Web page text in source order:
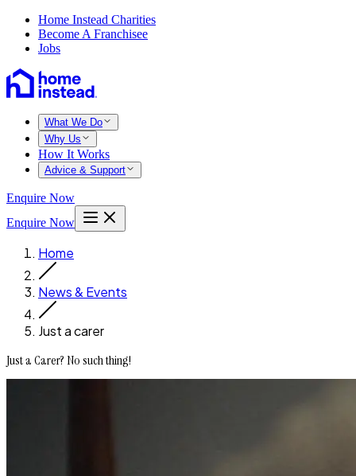
Home Instead Charities
Become A Franchisee
Jobs
What We Do
Why Us
How It Works
Advice & Support
Enquire Now
Enquire Now
Home
News & Events
Just a carer
Just a Carer? No such thing!